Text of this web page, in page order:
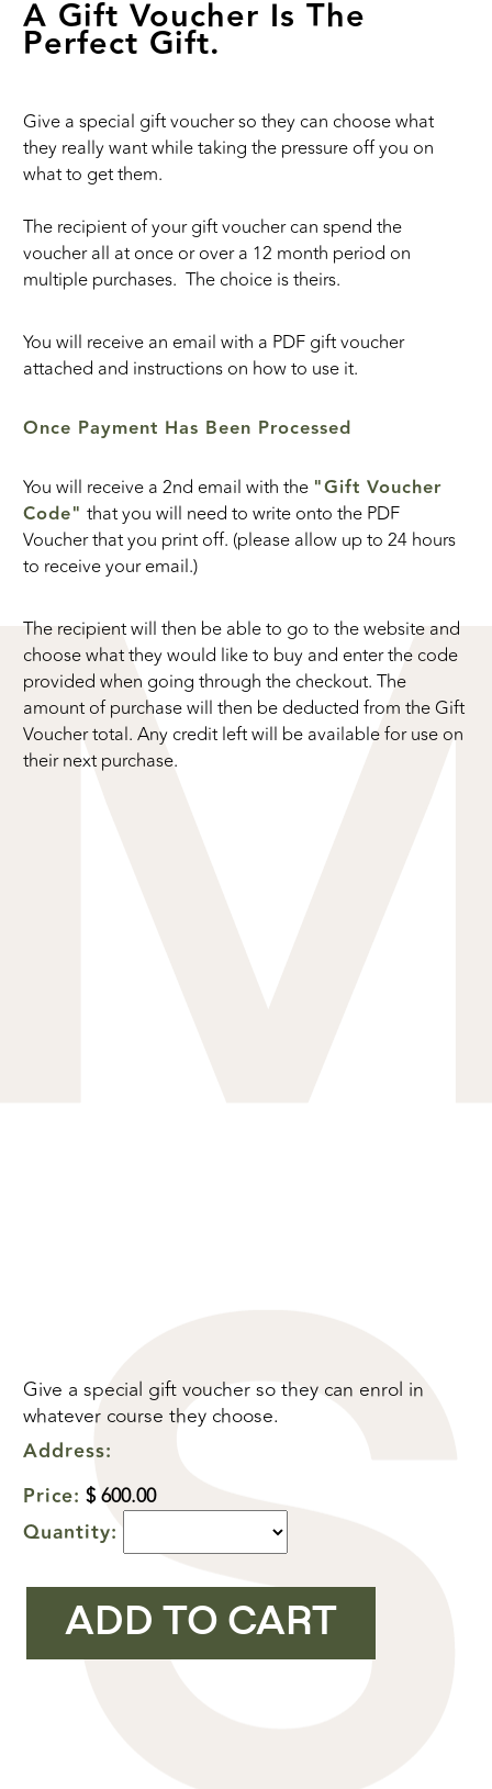
A Gift Voucher Is The
Perfect Gift.
Give a special gift voucher so they can choose what
they really want while taking the pressure off you on
what to get them.
The recipient of your gift voucher can spend the
voucher all at once or over a 12 month period on
multiple purchases. The choice is theirs.
You will receive an email with a PDF gift voucher
attached and instructions on how to use it.
Once Payment Has Been Processed
You will receive a 2nd email with the "Gift Voucher
Code" that you will need to write onto the PDF
Voucher that you print off. (please allow up to 24 hours
to receive your email.)
The recipient will then be able to go to the website and
choose what they would like to buy and enter the code
provided when going through the checkout. The
amount of purchase will then be deducted from the Gift
Voucher total. Any credit left will be available for use on
their next purchase.
Give a special gift voucher so they can enrol in
whatever course they choose.
Address:
Price: $ 600.00
Quantity: